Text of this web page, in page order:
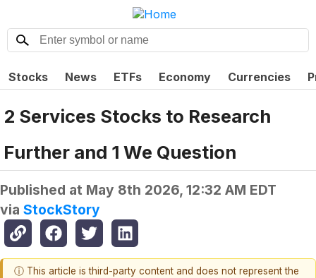
Stocks News ETFs Economy Currencies
2 Services Stocks to Research
Further and 1 We Question
Published at May 8th 2026, 12:32 AM EDT
via StockStory
ⓘ This article is third-party content and does not represent the